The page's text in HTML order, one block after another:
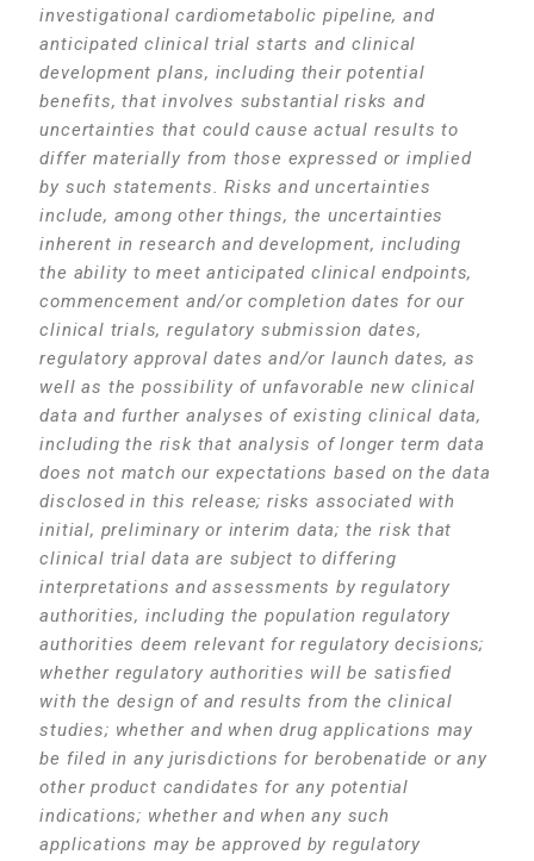
investigational cardiometabolic pipeline, and
anticipated clinical trial starts and clinical
development plans, including their potential
benefits, that involves substantial risks and
uncertainties that could cause actual results to
differ materially from those expressed or implied
by such statements. Risks and uncertainties
include, among other things, the uncertainties
inherent in research and development, including
the ability to meet anticipated clinical endpoints,
commencement and/or completion dates for our
clinical trials, regulatory submission dates,
regulatory approval dates and/or launch dates, as
well as the possibility of unfavorable new clinical
data and further analyses of existing clinical data,
including the risk that analysis of longer term data
does not match our expectations based on the data
disclosed in this release; risks associated with
initial, preliminary or interim data; the risk that
clinical trial data are subject to differing
interpretations and assessments by regulatory
authorities, including the population regulatory
authorities deem relevant for regulatory decisions;
whether regulatory authorities will be satisfied
with the design of and results from the clinical
studies; whether and when drug applications may
be filed in any jurisdictions for berobenatide or any
other product candidates for any potential
indications; whether and when any such
applications may be approved by regulatory